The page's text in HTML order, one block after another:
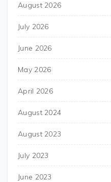
August 2026
July 2026
June 2026
May 2026
April 2026
August 2024
August 2023
July 2023
June 2023